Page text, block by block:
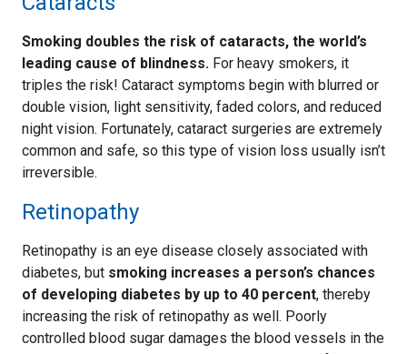
Smoking doubles the risk of cataracts, the world’s
leading cause of blindness. For heavy smokers, it
triples the risk! Cataract symptoms begin with blurred or
double vision, light sensitivity, faded colors, and reduced
night vision. Fortunately, cataract surgeries are extremely
common and safe, so this type of vision loss usually isn’t
irreversible.
Retinopathy
Retinopathy is an eye disease closely associated with
diabetes, but smoking increases a person’s chances
of developing diabetes by up to 40 percent, thereby
increasing the risk of retinopathy as well. Poorly
controlled blood sugar damages the blood vessels in the